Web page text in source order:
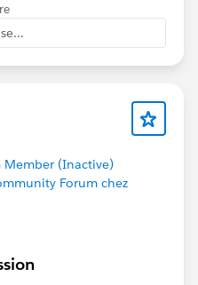
(Inactive)
Forum chez